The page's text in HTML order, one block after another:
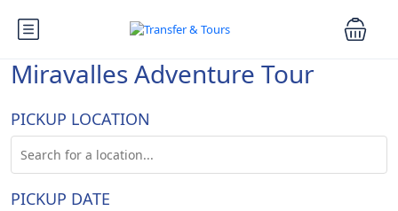
Miravalles Adventure Tour
PICKUP LOCATION
PICKUP DATE